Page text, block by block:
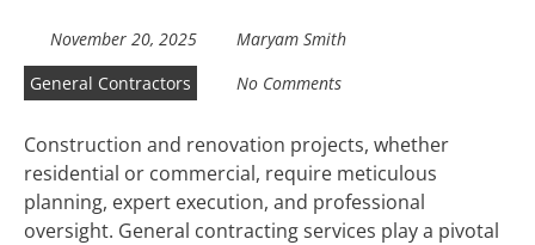
November 20, 2025
Maryam Smith
General Contractors
No Comments
Construction and renovation projects, whether
residential or commercial, require meticulous
planning, expert execution, and professional
oversight. General contracting services play a pivotal